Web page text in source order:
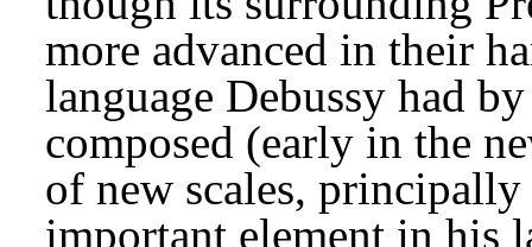
more advanced in their
language Debussy had
composed (early in the
of new scales,
important element in his